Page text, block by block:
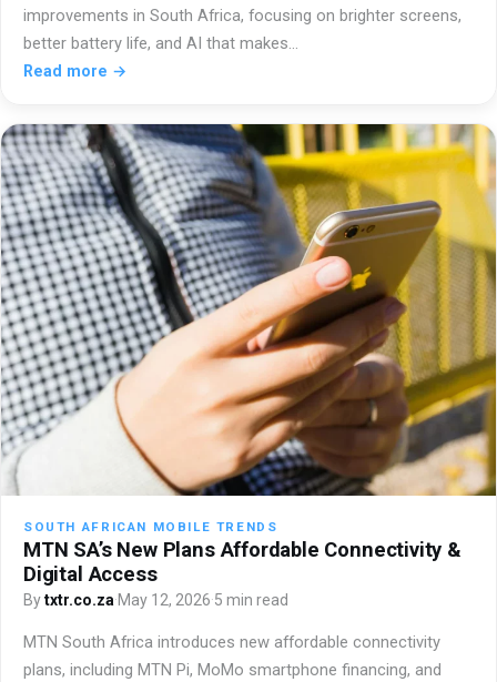
improvements in South Africa, focusing on brighter screens,
better battery life, and AI that makes…
Read more →
SOUTH AFRICAN MOBILE TRENDS
MTN SA’s New Plans Affordable Connectivity &
Digital Access
Bytxtr.co.za·May 12, 2026·5 min read
MTN South Africa introduces new affordable connectivity
plans, including MTN Pi, MoMo smartphone financing, and